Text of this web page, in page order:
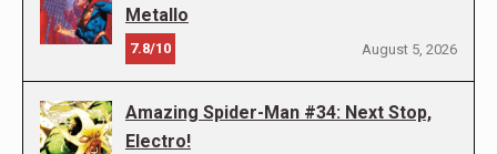
Metallo
7.8/10 August 5, 2026
Amazing Spider-Man #34: Next Stop,
Electro!